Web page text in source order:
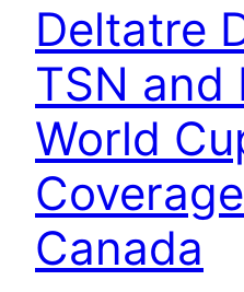
Deltatre
TSN and
World
Canada